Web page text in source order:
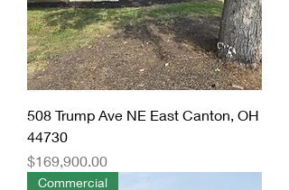
508 Trump Ave NE East Canton, OH
44730
Price
$169,900.00
Commercial